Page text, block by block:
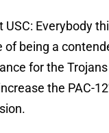
USC: Everybody
of being a
for the
the PAC-